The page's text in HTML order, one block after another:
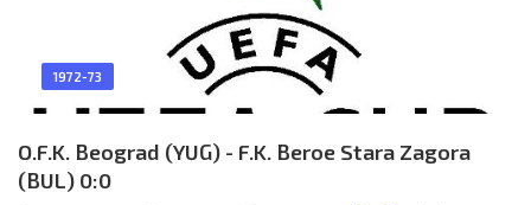
1972-73
O.F.K. Beograd (YUG) - F.K. Beroe Stara Zagora
(BUL) 0:0